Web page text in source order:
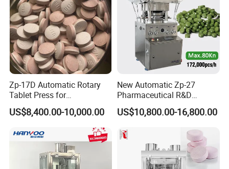
Zp-17D Automatic Rotary
Tablet Press for
Pharmaceutical Equipment
to Press Pills
US$8,400.00-10,000.00
New Automatic Zp-27
Pharmaceutical R&D
Equipment Machinery
Rotary Powder Candy Pill
Press Machine
Manufacturing Price
US$10,800.00-16,800.00